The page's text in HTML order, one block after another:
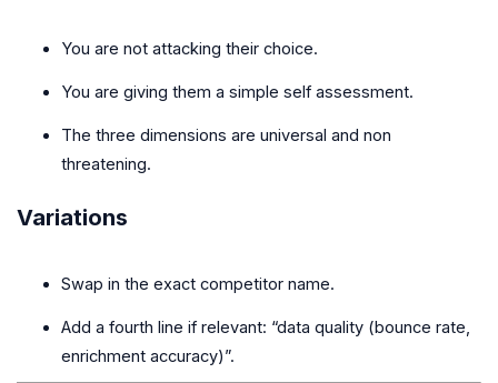
You are not attacking their choice.
You are giving them a simple self assessment.
The three dimensions are universal and non
threatening.
Variations
Swap in the exact competitor name.
Add a fourth line if relevant: “data quality (bounce rate,
enrichment accuracy)”.